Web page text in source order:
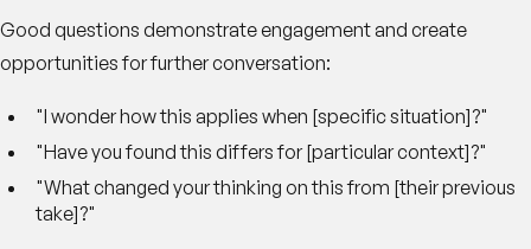
Good questions demonstrate engagement and create
opportunities for further conversation:
"I wonder how this applies when [specific situation]?"
"Have you found this differs for [particular context]?"
"What changed your thinking on this from [their previous
take]?"